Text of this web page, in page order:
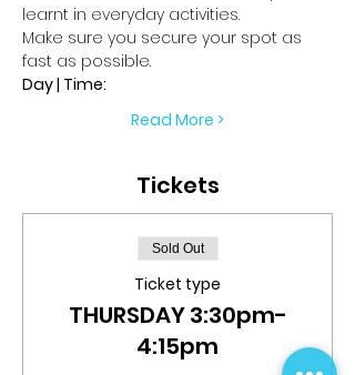
learnt in everyday activities.
Make sure you secure your spot as
fast as possible.
Day | Time:
Read More >
Tickets
Sold Out
Ticket type
THURSDAY 3:30pm-
4:15pm